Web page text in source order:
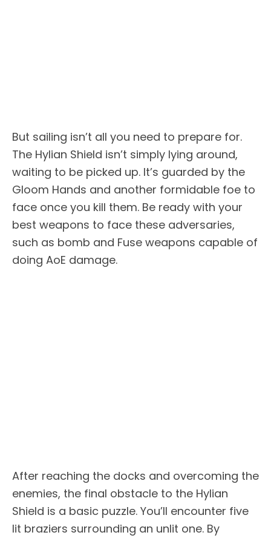
But sailing isn’t all you need to prepare for.
The Hylian Shield isn’t simply lying around,
waiting to be picked up. It’s guarded by the
Gloom Hands and another formidable foe to
face once you kill them. Be ready with your
best weapons to face these adversaries,
such as bomb and Fuse weapons capable of
doing AoE damage.
After reaching the docks and overcoming the
enemies, the final obstacle to the Hylian
Shield is a basic puzzle. You’ll encounter five
lit braziers surrounding an unlit one. By